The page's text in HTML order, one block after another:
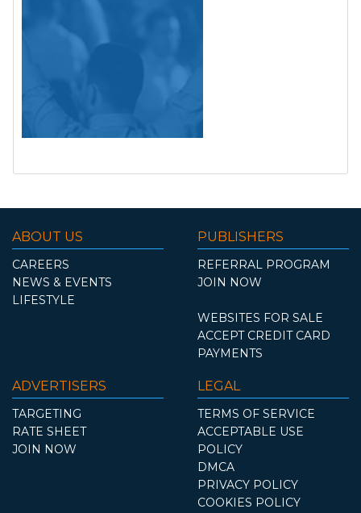
ABOUT US
CAREERS
NEWS & EVENTS
LIFESTYLE
PUBLISHERS
REFERRAL PROGRAM
JOIN NOW
WEBSITES FOR SALE
ACCEPT CREDIT CARD
PAYMENTS
ADVERTISERS
TARGETING
RATE SHEET
JOIN NOW
LEGAL
TERMS OF SERVICE
ACCEPTABLE USE
POLICY
DMCA
PRIVACY POLICY
COOKIES POLICY